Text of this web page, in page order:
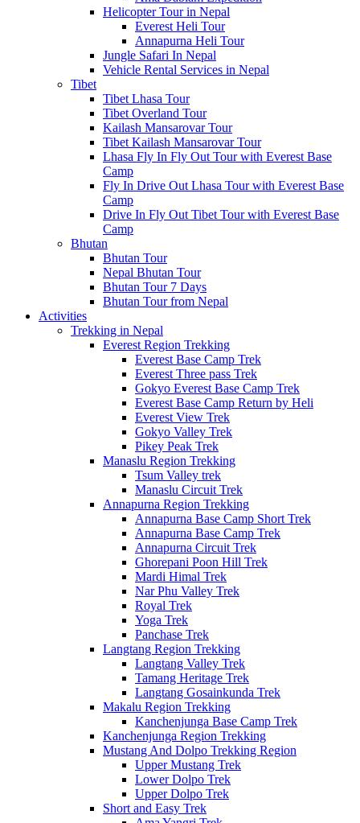
Helicopter Tour in Nepal
Everest Heli Tour
Annapurna Heli Tour
Jungle Safari In Nepal
Vehicle Rental Services in Nepal
Tibet
Tibet Lhasa Tour
Tibet Overland Tour
Kailash Mansarovar Tour
Tibet Kailash Mansarovar Tour
Lhasa Fly In Fly Out Tour with Everest Base
Camp
Fly In Drive Out Lhasa Tour with Everest Base
Camp
Drive In Fly Out Tibet Tour with Everest Base
Camp
Bhutan
Bhutan Tour
Nepal Bhutan Tour
Bhutan Tour 7 Days
Bhutan Tour from Nepal
Activities
Trekking in Nepal
Everest Region Trekking
Everest Base Camp Trek
Everest Three pass Trek
Gokyo Everest Base Camp Trek
Everest Base Camp Return by Heli
Everest View Trek
Gokyo Valley Trek
Pikey Peak Trek
Manaslu Region Trekking
Tsum Valley trek
Manaslu Circuit Trek
Annapurna Region Trekking
Annapurna Base Camp Short Trek
Annapurna Base Camp Trek
Annapurna Circuit Trek
Ghorepani Poon Hill Trek
Mardi Himal Trek
Nar Phu Valley Trek
Royal Trek
Yoga Trek
Panchase Trek
Langtang Region Trekking
Langtang Valley Trek
Tamang Heritage Trek
Langtang Gosainkunda Trek
Makalu Region Trekking
Kanchenjunga Base Camp Trek
Kanchenjunga Region Trekking
Mustang And Dolpo Trekking Region
Upper Mustang Trek
Lower Dolpo Trek
Upper Dolpo Trek
Short and Easy Trek